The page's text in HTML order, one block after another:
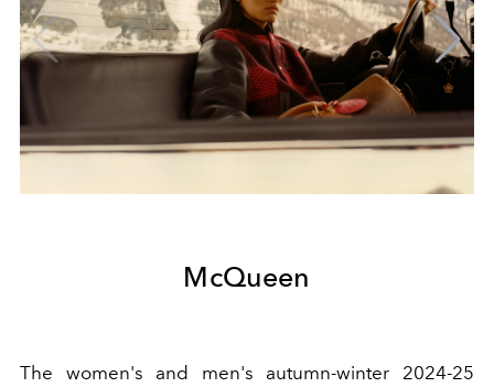
McQueen
The women's and men's autumn-winter 2024-25